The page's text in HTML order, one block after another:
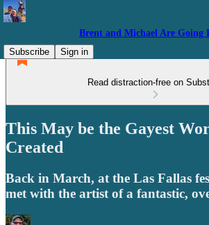
Brent and Michael Are Going
Subscribe
Sign in
Read distraction-free on
This May be the Gayest
Created
Back in March, at the Las Fallas
met with the artist of a fantastic,